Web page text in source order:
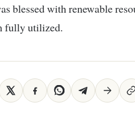
blessed with renewable
fully utilized.